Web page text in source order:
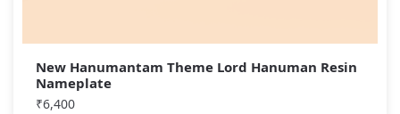
New Hanumantam Theme Lord Hanuman Resin
Nameplate
₹6,400